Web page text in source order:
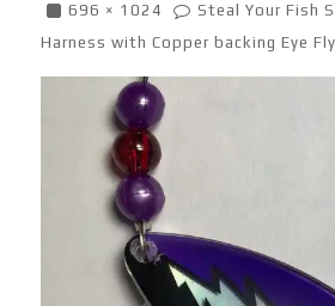
696 × 1024
Steal Your Fish
Harness with Copper backing Eye Fly